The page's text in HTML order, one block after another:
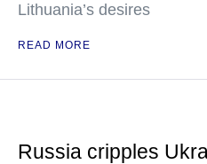
Lithuania’s desires
READ MORE
Russia cripples